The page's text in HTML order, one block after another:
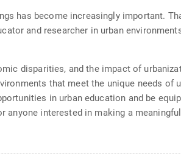
has become increasingly important.
and researcher in urban
disparities, and the impact of
that meet the unique needs of
in urban education and be
anyone interested in making a